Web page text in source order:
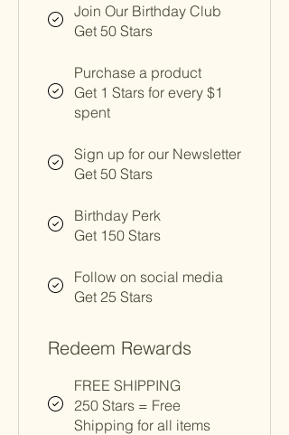
Join Our Birthday Club
Get 50 Stars
Purchase a product
Get 1 Stars for every $1
spent
Sign up for our Newsletter
Get 50 Stars
Birthday Perk
Get 150 Stars
Follow on social media
Get 25 Stars
Redeem Rewards
FREE SHIPPING
250 Stars = Free
Shipping for all items